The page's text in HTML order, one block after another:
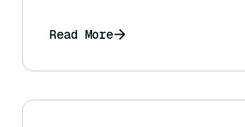
Read More